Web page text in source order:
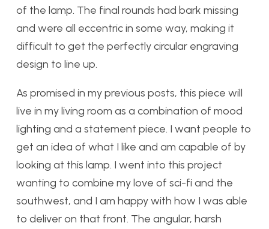
of the lamp. The final rounds had bark missing
and were all eccentric in some way, making it
difficult to get the perfectly circular engraving
design to line up.
As promised in my previous posts, this piece will
live in my living room as a combination of mood
lighting and a statement piece. I want people to
get an idea of what I like and am capable of by
looking at this lamp. I went into this project
wanting to combine my love of sci-fi and the
southwest, and I am happy with how I was able
to deliver on that front. The angular, harsh